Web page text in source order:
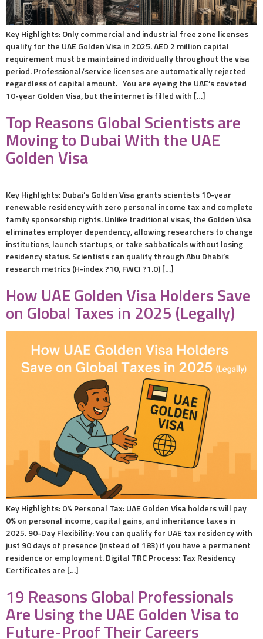
Key Highlights: Only commercial and industrial free zone licenses
qualify for the UAE Golden Visa in 2025. AED 2 million capital
requirement must be maintained individually throughout the visa
period. Professional/service licenses are automatically rejected
regardless of capital amount. You are eyeing the UAE’s coveted
10-year Golden Visa, but the internet is filled with […]
Top Reasons Global Scientists are
Moving to Dubai With the UAE
Golden Visa
Key Highlights: Dubai’s Golden Visa grants scientists 10-year
renewable residency with zero personal income tax and complete
family sponsorship rights. Unlike traditional visas, the Golden Visa
eliminates employer dependency, allowing researchers to change
institutions, launch startups, or take sabbaticals without losing
residency status. Scientists can qualify through Abu Dhabi’s
research metrics (H-index ?10, FWCI ?1.0) […]
How UAE Golden Visa Holders Save
on Global Taxes in 2025 (Legally)
Key Highlights: 0% Personal Tax: UAE Golden Visa holders will pay
0% on personal income, capital gains, and inheritance taxes in
2025. 90-Day Flexibility: You can qualify for UAE tax residency with
just 90 days of presence (instead of 183) if you have a permanent
residence or employment. Digital TRC Process: Tax Residency
Certificates are […]
19 Reasons Global Professionals
Are Using the UAE Golden Visa to
Future-Proof Their Careers